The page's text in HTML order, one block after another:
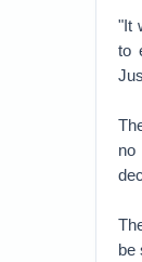
"It
to
no
be